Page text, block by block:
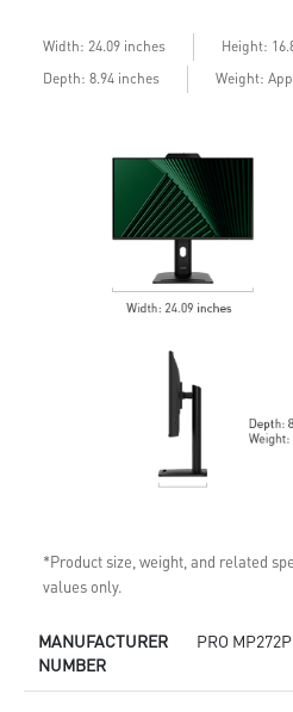
Width: 24.09 inches
Height:
Depth: 8.94 inches
Weight:
*Product size, weight, and related
values only.
MANUFACTURER
NUMBER
PRO